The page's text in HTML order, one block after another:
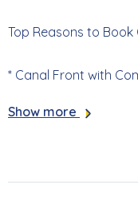
Top Reasons to Book
* Canal Front with
* Screened Lanai with
Show more